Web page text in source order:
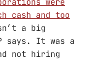
cash and too
a big
says. It was a
not hiring